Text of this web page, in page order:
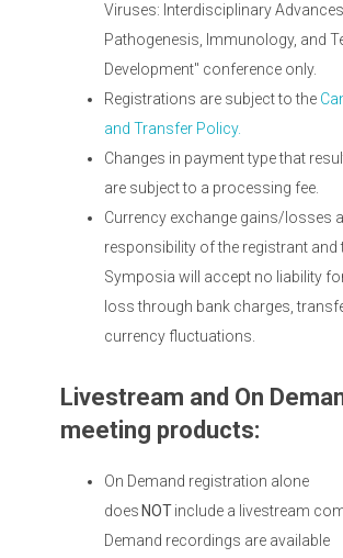
Viruses: Interdisciplinary
Pathogenesis, Immunology, and
Development" conference only.
Registrations are subject to the
and Transfer Policy.
Changes in payment type that
are subject to a processing fee.
Currency exchange gains/losses
responsibility of the registrant and
Symposia will accept no liability
loss through bank charges,
currency fluctuations.
Livestream and On
meeting products:
On Demand registration alone
does NOTinclude a livestream
Demand recordings are available